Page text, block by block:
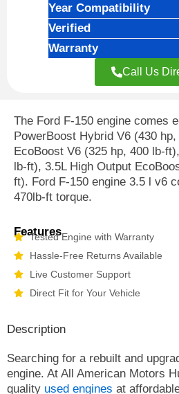
Year Compatibility
Verified
Warranty
Call Us
The Ford F-150 engine comes
PowerBoost Hybrid V6 (430
EcoBoost V6 (325 hp, 400 lb-
lb-ft), 3.5L High Output
ft). Ford F-150 engine 3.5 l v6
470lb-ft torque.
Features
Tested Engine with Warranty
Hassle-Free Returns Available
Live Customer Support
Direct Fit for Your Vehicle
Description
Searching for a rebuilt and
engine. At All American Motors
quality used engines at